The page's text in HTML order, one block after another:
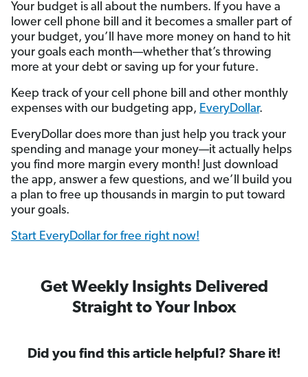
Your budget is all about the numbers. If you have a
lower cell phone bill and it becomes a smaller part of
your budget, you’ll have more money on hand to hit
your goals each month—whether that’s throwing
more at your debt or saving up for your future.
Keep track of your cell phone bill and other monthly
expenses with our budgeting app, EveryDollar.
EveryDollar does more than just help you track your
spending and manage your money—it actually helps
you find more margin every month! Just download
the app, answer a few questions, and we’ll build you
a plan to free up thousands in margin to put toward
your goals.
Start EveryDollar for free right now!
Get Weekly Insights Delivered
Straight to Your Inbox
Did you find this article helpful? Share it!